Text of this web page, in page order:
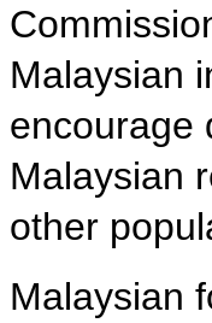
Malaysian
encourage
Malaysian
other
Malaysian